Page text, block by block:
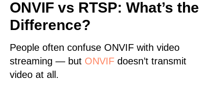
ONVIF vs RTSP: What’s the
Difference?
People often confuse ONVIF with video
streaming — but ONVIF doesn’t transmit
video at all.